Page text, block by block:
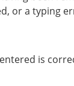
or a typing
is